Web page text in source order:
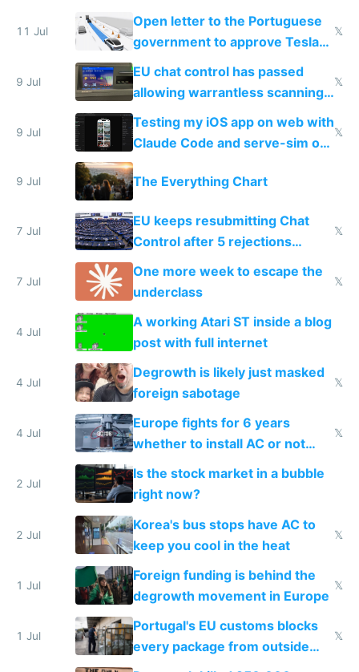
11 Jul
Open letter to the Portuguese
government to approve Tesla
FSD
𝕏
9 Jul
EU chat control has passed
allowing warrantless scanning
of messages
𝕏
9 Jul
Testing my iOS app on web with
Claude Code and serve-sim on
a headless Mac Mini
𝕏
9 Jul The Everything Chart
7 Jul
EU keeps resubmitting Chat
Control after 5 rejections
proving it's undemocratic
𝕏
7 Jul
One more week to escape the
underclass
𝕏
4 Jul
A working Atari ST inside a blog
post with full internet
4 Jul
Degrowth is likely just masked
foreign sabotage
𝕏
4 Jul
Europe fights for 6 years
whether to install AC or not
while China produces an AC
every 6 seconds
𝕏
2 Jul
Is the stock market in a bubble
right now?
2 Jul
Korea's bus stops have AC to
keep you cool in the heat
𝕏
1 Jul
Foreign funding is behind the
degrowth movement in Europe
𝕏
1 Jul
Portugal's EU customs blocks
every package from outside
making modern products
𝕏